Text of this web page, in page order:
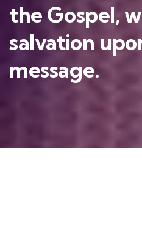
the Gospel,
salvation
message.